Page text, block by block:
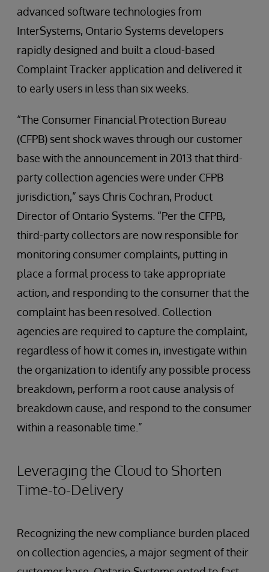
advanced software technologies from
InterSystems, Ontario Systems developers
rapidly designed and built a cloud-based
Complaint Tracker application and delivered it
to early users in less than six weeks.
“The Consumer Financial Protection Bureau
(CFPB) sent shock waves through our customer
base with the announcement in 2013 that third-
party collection agencies were under CFPB
jurisdiction,” says Chris Cochran, Product
Director of Ontario Systems. “Per the CFPB,
third-party collectors are now responsible for
monitoring consumer complaints, putting in
place a formal process to take appropriate
action, and responding to the consumer that the
complaint has been resolved. Collection
agencies are required to capture the complaint,
regardless of how it comes in, investigate within
the organization to identify any possible process
breakdown, perform a root cause analysis of
breakdown cause, and respond to the consumer
within a reasonable time.”
Leveraging the Cloud to Shorten
Time-to-Delivery
Recognizing the new compliance burden placed
on collection agencies, a major segment of their